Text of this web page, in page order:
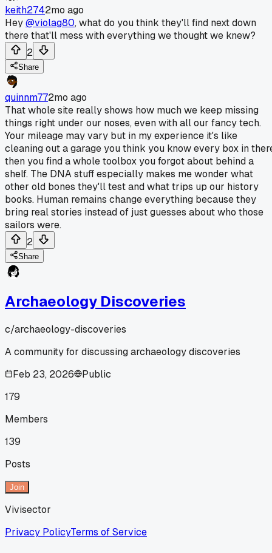
keith2742mo ago
Hey@violag80, what do you think they'll find next down
there that'll mess with everything we thought we knew?
2
Share
quinnm772mo ago
That whole site really shows how much we keep missing
things right under our noses, even with all our fancy tech.
Your mileage may vary but in my experience it's like
cleaning out a garage you think you know every box in
then you find a whole toolbox you forgot about behind a
shelf. The DNA stuff especially makes me wonder what
other old bones they'll test and what trips up our history
books. Human remains change everything because they
bring real stories instead of just guesses about who those
sailors were.
2
Share
Archaeology Discoveries
c/archaeology-discoveries
A community for discussing archaeology discoveries
Feb 23, 2026
Public
179
Members
139
Posts
Join
Vivisector
Privacy PolicyTerms of Service